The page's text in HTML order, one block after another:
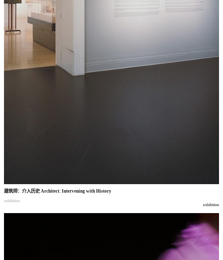
建筑师： 介入历史 Architect: Intervening with History
exhibition
exhibition